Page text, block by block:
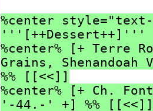
%center
'''[++Dessert++]'''
%center% [+ Terre
Grains,
%% [[<<]]
%center% [+ Ch.
'-44.-' +] %% [[<<]]